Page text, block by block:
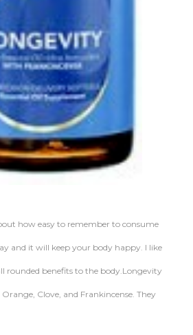
how easy to remember to consume
and it will keep your body happy. I like
rounded benefits to the body.Longevity
Clove, and Frankincense. They